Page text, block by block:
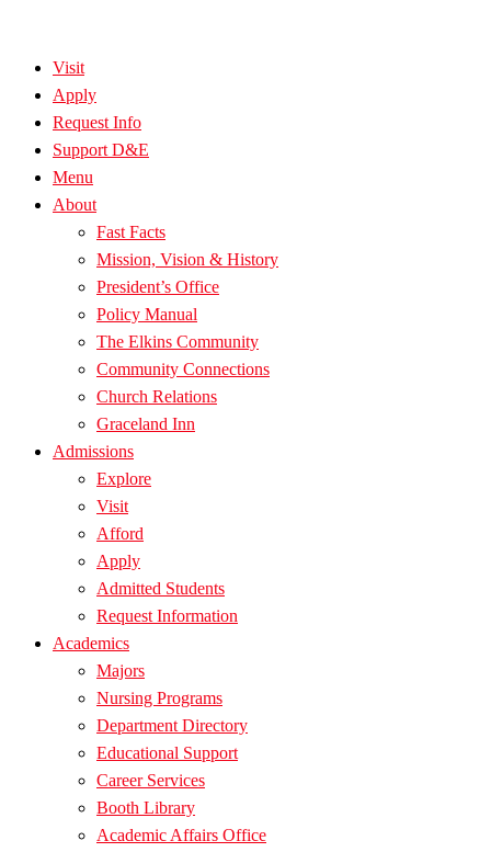
Visit
Apply
Request Info
Support D&E
Menu
About
Fast Facts
Mission, Vision & History
President’s Office
Policy Manual
The Elkins Community
Community Connections
Church Relations
Graceland Inn
Admissions
Explore
Visit
Afford
Apply
Admitted Students
Request Information
Academics
Majors
Nursing Programs
Department Directory
Educational Support
Career Services
Booth Library
Academic Affairs Office